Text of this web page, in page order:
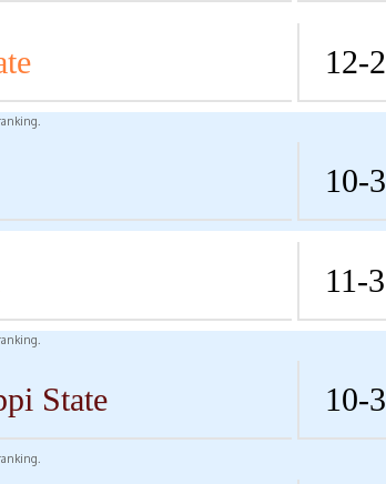
12-2
10-3
11-3
State 10-3